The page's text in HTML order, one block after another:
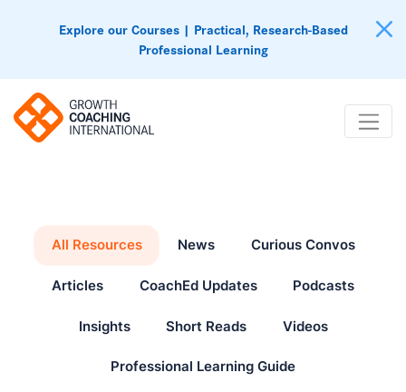
Explore our Courses | Practical, Research-Based
Professional Learning
All Resources News Curious Convos
Articles CoachEd Updates Podcasts
Insights Short Reads Videos
Professional Learning Guide